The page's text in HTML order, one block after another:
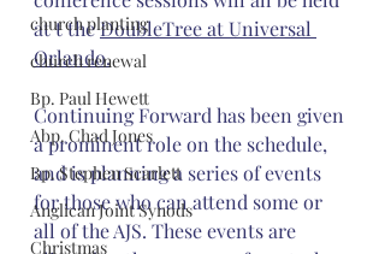
church planting
church renewal
Bp. Paul Hewett
Abp. Chad Jones
Bp. Stephen Scarlett
Anglican Joint Synods
Christmas
at t the DoubleTree at Universal
Orlando.
Continuing Forward has been given
a prominent role on the schedule,
and is planning a series of events
for those who can attend some or
all of the AJS. These events are